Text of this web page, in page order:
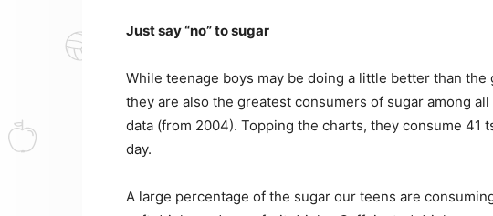
Just say “no” to sugar
While teenage boys may be doing a little better than
they are also the greatest consumers of sugar among
data (from 2004). Topping the charts, they consume 41
day.
A large percentage of the sugar our teens are